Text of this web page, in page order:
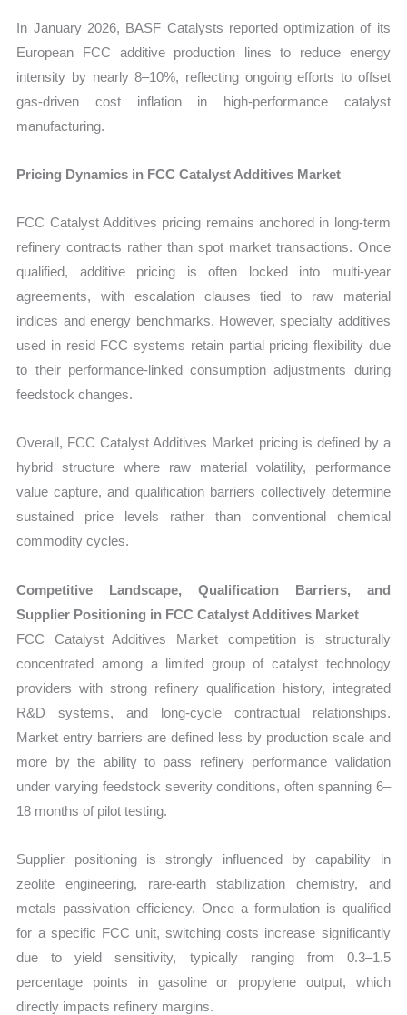
In January 2026, BASF Catalysts reported optimization of its
European FCC additive production lines to reduce energy
intensity by nearly 8–10%, reflecting ongoing efforts to offset
gas-driven cost inflation in high-performance catalyst
manufacturing.
Pricing Dynamics in FCC Catalyst Additives Market
FCC Catalyst Additives pricing remains anchored in long-term
refinery contracts rather than spot market transactions. Once
qualified, additive pricing is often locked into multi-year
agreements, with escalation clauses tied to raw material
indices and energy benchmarks. However, specialty additives
used in resid FCC systems retain partial pricing flexibility due
to their performance-linked consumption adjustments during
feedstock changes.
Overall, FCC Catalyst Additives Market pricing is defined by a
hybrid structure where raw material volatility, performance
value capture, and qualification barriers collectively determine
sustained price levels rather than conventional chemical
commodity cycles.
Competitive Landscape, Qualification Barriers, and
Supplier Positioning in FCC Catalyst Additives Market
FCC Catalyst Additives Market competition is structurally
concentrated among a limited group of catalyst technology
providers with strong refinery qualification history, integrated
R&D systems, and long-cycle contractual relationships.
Market entry barriers are defined less by production scale and
more by the ability to pass refinery performance validation
under varying feedstock severity conditions, often spanning 6–
18 months of pilot testing.
Supplier positioning is strongly influenced by capability in
zeolite engineering, rare-earth stabilization chemistry, and
metals passivation efficiency. Once a formulation is qualified
for a specific FCC unit, switching costs increase significantly
due to yield sensitivity, typically ranging from 0.3–1.5
percentage points in gasoline or propylene output, which
directly impacts refinery margins.